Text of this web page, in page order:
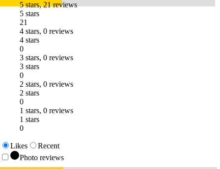
5 stars, 21 reviews
5 stars
21
4 stars, 0 reviews
4 stars
0
3 stars, 0 reviews
3 stars
0
2 stars, 0 reviews
2 stars
0
1 stars, 0 reviews
1 stars
0
Likes
Recent
Photo reviews